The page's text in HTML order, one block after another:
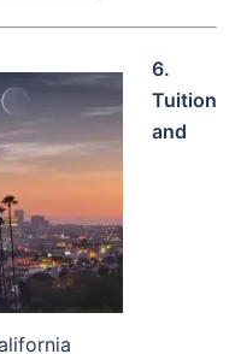
6.
Tuition
and